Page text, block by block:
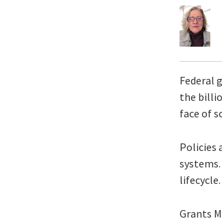
Federal
the
face of
Policies
lifecycle.
Grants